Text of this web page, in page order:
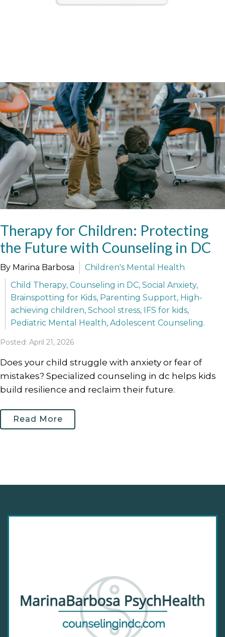
Therapy for Children: Protecting
the Future with Counseling in DC
By Marina Barbosa
Children's Mental Health
Child Therapy, Counseling in DC, Social Anxiety,
Brainspotting for Kids, Parenting Support, High-
achieving children, School stress, IFS for kids,
Pediatric Mental Health, Adolescent Counseling.
Posted: April 21, 2026
Does your child struggle with anxiety or fear of
mistakes? Specialized counseling in dc helps kids
build resilience and reclaim their future.
Read More